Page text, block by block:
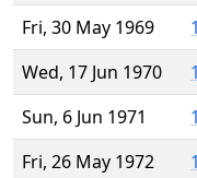
Fri, 30 May 1969
Wed, 17 Jun 1970
Sun, 6 Jun 1971
Fri, 26 May 1972